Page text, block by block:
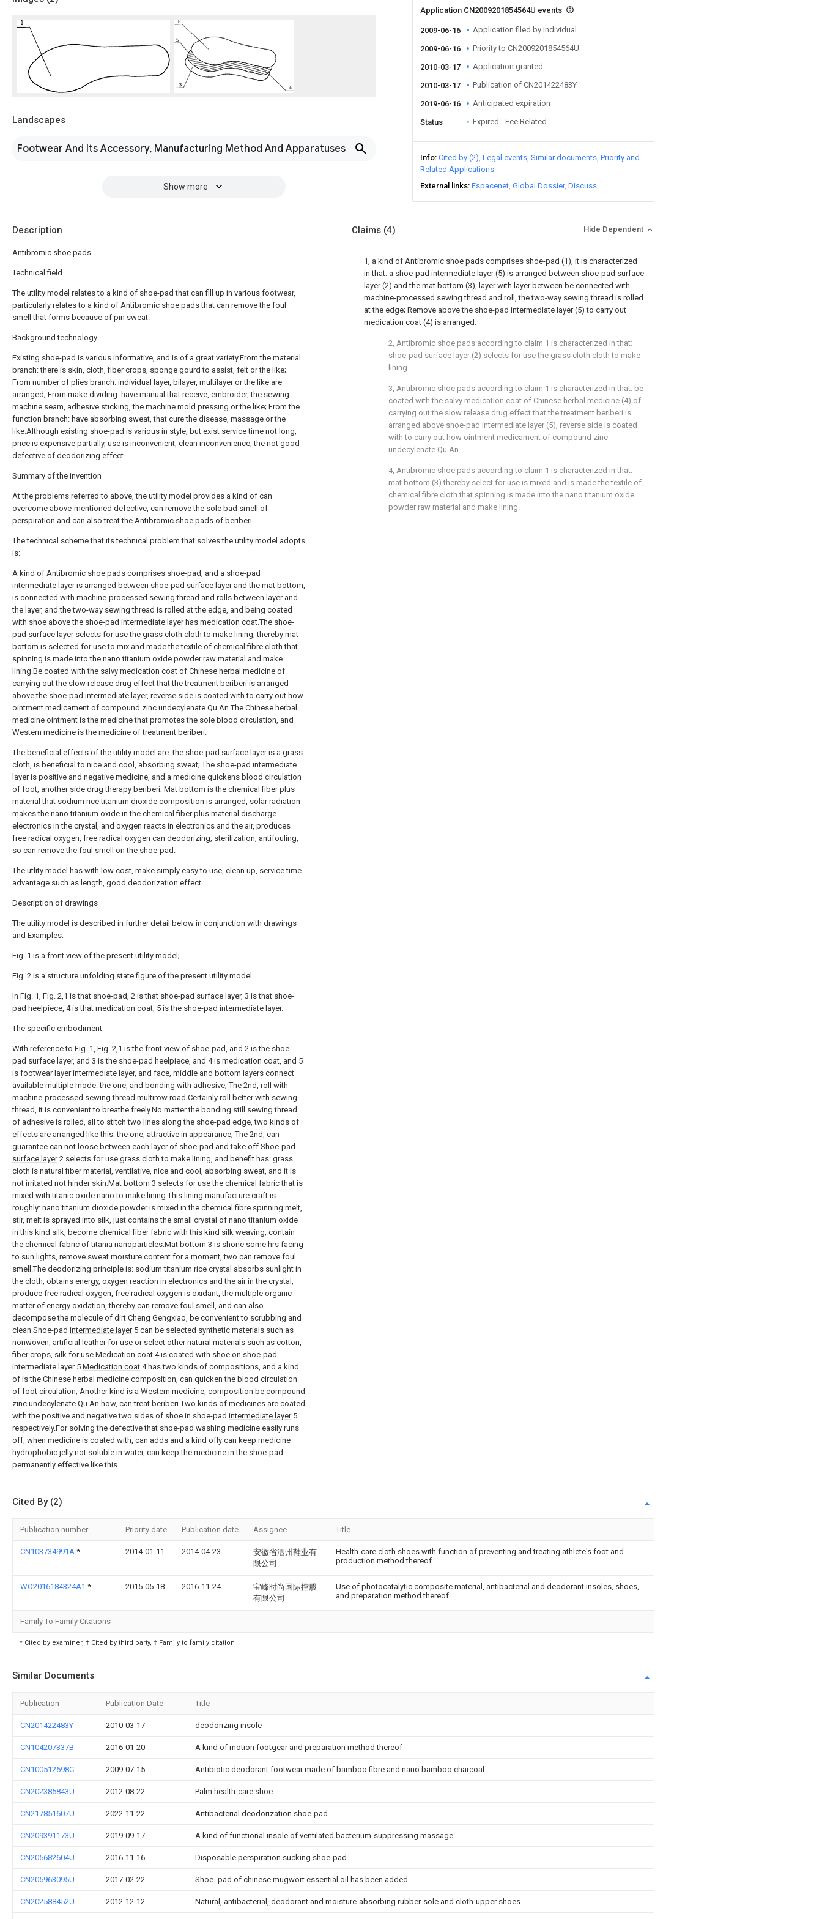
Landscapes
Footwear And Its Accessory, Manufacturing Method And Apparatuses
Show more
Application CN2009201854564U events
2009-06-16 Application filed by Individual
2009-06-16 Priority to CN2009201854564U
2010-03-17 Application granted
2010-03-17 Publication of CN201422483Y
2019-06-16 Anticipated expiration
Status Expired - Fee Related
Info Cited by (2) Legal events Similar documents Priority and
Related Applications
External links Espacenet Global Dossier Discuss
Description
Antibromic shoe pads
Technical field
The utility model relates to a kind of shoe-pad that can fill up in various footwear,
particularly relates to a kind of Antibromic shoe pads that can remove the foul
smell that forms because of pin sweat.
Background technology
Existing shoe-pad is various informative, and is of a great variety.From the material
branch: there is skin, cloth, fiber crops, sponge gourd to assist, felt or the like;
From number of plies branch: individual layer, bilayer, multilayer or the like are
arranged; From make dividing: have manual that receive, embroider, the sewing
machine seam, adhesive sticking, the machine mold pressing or the like; From the
function branch: have absorbing sweat, that cure the disease, massage or the
like.Although existing shoe-pad is various in style, but exist service time not long,
price is expensive partially, use is inconvenient, clean inconvenience, the not good
defective of deodorizing effect.
Summary of the invention
At the problems referred to above, the utility model provides a kind of can
overcome above-mentioned defective, can remove the sole bad smell of
perspiration and can also treat the Antibromic shoe pads of beriberi.
The technical scheme that its technical problem that solves the utility model adopts
is:
A kind of Antibromic shoe pads comprises shoe-pad, and a shoe-pad
intermediate layer is arranged between shoe-pad surface layer and the mat bottom,
is connected with machine-processed sewing thread and rolls between layer and
the layer, and the two-way sewing thread is rolled at the edge, and being coated
with shoe above the shoe-pad intermediate layer has medication coat.The shoe-
pad surface layer selects for use the grass cloth cloth to make lining, thereby mat
bottom is selected for use to mix and made the textile of chemical fibre cloth that
spinning is made into the nano titanium oxide powder raw material and make
lining.Be coated with the salvy medication coat of Chinese herbal medicine of
carrying out the slow release drug effect that the treatment beriberi is arranged
above the shoe-pad intermediate layer, reverse side is coated with to carry out how
ointment medicament of compound zinc undecylenate Qu An.The Chinese herbal
medicine ointment is the medicine that promotes the sole blood circulation, and
Western medicine is the medicine of treatment beriberi.
The beneficial effects of the utility model are: the shoe-pad surface layer is a grass
cloth, is beneficial to nice and cool, absorbing sweat; The shoe-pad intermediate
layer is positive and negative medicine, and a medicine quickens blood circulation
of foot, another side drug therapy beriberi; Mat bottom is the chemical fiber plus
material that sodium rice titanium dioxide composition is arranged, solar radiation
makes the nano titanium oxide in the chemical fiber plus material discharge
electronics in the crystal, and oxygen reacts in electronics and the air, produces
free radical oxygen, free radical oxygen can deodorizing, sterilization, antifouling,
so can remove the foul smell on the shoe-pad.
The utlity model has with low cost, make simply easy to use, clean up, service time
advantage such as length, good deodorization effect.
Description of drawings
The utility model is described in further detail below in conjunction with drawings
and Examples:
Fig. 1 is a front view of the present utility model;
Fig. 2 is a structure unfolding state figure of the present utility model.
In Fig. 1, Fig. 2,1 is that shoe-pad, 2 is that shoe-pad surface layer, 3 is that shoe-
pad heelpiece, 4 is that medication coat, 5 is the shoe-pad intermediate layer.
The specific embodiment
With reference to Fig. 1, Fig. 2,1 is the front view of shoe-pad, and 2 is the shoe-
pad surface layer, and 3 is the shoe-pad heelpiece, and 4 is medication coat, and 5
is footwear layer intermediate layer, and face, middle and bottom layers connect
available multiple mode: the one, and bonding with adhesive; The 2nd, roll with
machine-processed sewing thread multirow road.Certainly roll better with sewing
thread, it is convenient to breathe freely.No matter the bonding still sewing thread
of adhesive is rolled, all to stitch two lines along the shoe-pad edge, two kinds of
effects are arranged like this: the one, attractive in appearance; The 2nd, can
guarantee can not loose between each layer of shoe-pad and take off.Shoe-pad
surface layer2 selects for use grass cloth to make lining, and benefit has: grass
cloth is natural fiber material, ventilative, nice and cool, absorbing sweat, and it is
not irritated not hinder skin.Mat bottom 3 selects for use the chemical fabric that is
mixed with titanic oxide nano to make lining.This lining manufacture craft is
roughly: nano titanium dioxide powder is mixed in the chemical fibre spinning melt,
stir, melt is sprayed into silk, just contains the small crystal of nano titanium oxide
in this kind silk, become chemical fiber fabric with this kind silk weaving, contain
the chemical fabric of titania nanoparticles.Mat bottom 3 is shone some hrs facing
to sun lights, remove sweat moisture content for a moment, two can remove foul
smell.The deodorizing principle is: sodium titanium rice crystal absorbs sunlight in
the cloth, obtains energy, oxygen reaction in electronics and the air in the crystal,
produce free radical oxygen, free radical oxygen is oxidant, the multiple organic
matter of energy oxidation, thereby can remove foul smell, and can also
decompose the molecule of dirt Cheng Gengxiao, be convenient to scrubbing and
clean.Shoe-pad intermediate layer5 can be selected synthetic materials such as
nonwoven, artificial leather for use or select other natural materials such as cotton,
fiber crops, silk foruse.Medication coat 4 is coated with shoe on shoe-pad
intermediate layer 5.Medication coat 4 has two kinds of compositions, and a kind
of is the Chinese herbal medicine composition, can quicken the blood circulation
of foot circulation; Another kind is a Western medicine, composition be compound
zinc undecylenate Qu An how, can treat beriberi.Two kinds of medicines are coated
with the positive and negative two sides of shoe in shoe-pad intermediate layer5
respectively.For solving the defective that shoe-pad washing medicine easily runs
off, when medicine is coated with, can adds and a kind ofly can keep medicine
hydrophobic jelly not soluble in water, can keep the medicine in the shoe-pad
permanently effective like this.
Claims (4) Hide Dependent
1, a kind of Antibromic shoe pads comprises shoe-pad (1), it is characterized
in that: a shoe-pad intermediate layer (5) is arranged between shoe-pad surface
layer (2) and the mat bottom (3), layer with layer between be connected with
machine-processed sewing thread and roll, the two-way sewing thread is rolled
at the edge; Remove above the shoe-pad intermediate layer (5) to carry out
medication coat (4) is arranged.
2, Antibromic shoe pads according to claim 1 is characterized in that:
shoe-pad surface layer (2) selects for use the grass cloth cloth to make
lining.
3, Antibromic shoe pads according to claim 1 is characterized in that: be
coated with the salvy medication coat of Chinese herbal medicine (4) of
carrying out the slow release drug effect that the treatment beriberi is
arranged above shoe-pad intermediate layer (5), reverse side is coated
with to carry out how ointment medicament of compound zinc
undecylenate Qu An.
4, Antibromic shoe pads according to claim 1 is characterized in that:
mat bottom (3) thereby select for use is mixed and is made the textile of
chemical fibre cloth that spinning is made into the nano titanium oxide
powder raw material and make lining.
Cited By (2)
Publication number Priority date Publication date Assignee Title
CN103734991A * 2014-01-11 2014-04-23
安徽省泗州鞋业有
限公司
Health-care cloth shoes with function of preventing and treating athlete's foot and
production method thereof
WO2016184324A1 * 2015-05-18 2016-11-24
宝峰时尚国际控股
有限公司
Use of photocatalytic composite material, antibacterial and deodorant insoles, shoes,
and preparation method thereof
Family To Family Citations
* Cited by examiner, † Cited by third party, ‡ Family to family citation
Similar Documents
Publication Publication Date Title
CN201422483Y 2010-03-17 deodorizing insole
CN104207337B 2016-01-20 A kind of motion footgear and preparation method thereof
CN100512698C 2009-07-15 Antibiotic deodorant footwear made of bamboo fibre and nano bamboo charcoal
CN202385843U 2012-08-22 Palm health-care shoe
CN217851607U 2022-11-22 Antibacterial deodorization shoe-pad
CN209391173U 2019-09-17 A kind of functional insole of ventilated bacterium-suppressing massage
CN205682604U 2016-11-16 Disposable perspiration sucking shoe-pad
CN205963095U 2017-02-22 Shoe -pad of chinese mugwort essential oil has been added
CN202588452U 2012-12-12 Natural, antibacterial, deodorant and moisture-absorbing rubber-sole and cloth-upper shoes